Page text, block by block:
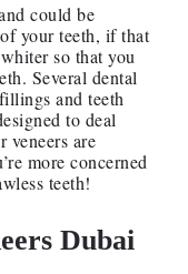
could be
your teeth, if that
so that you
Several dental
and teeth
to deal
veneers are
more concerned
teeth!
Dubai